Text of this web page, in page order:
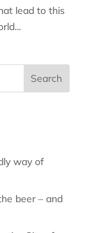
lead to this
way of
beer – and